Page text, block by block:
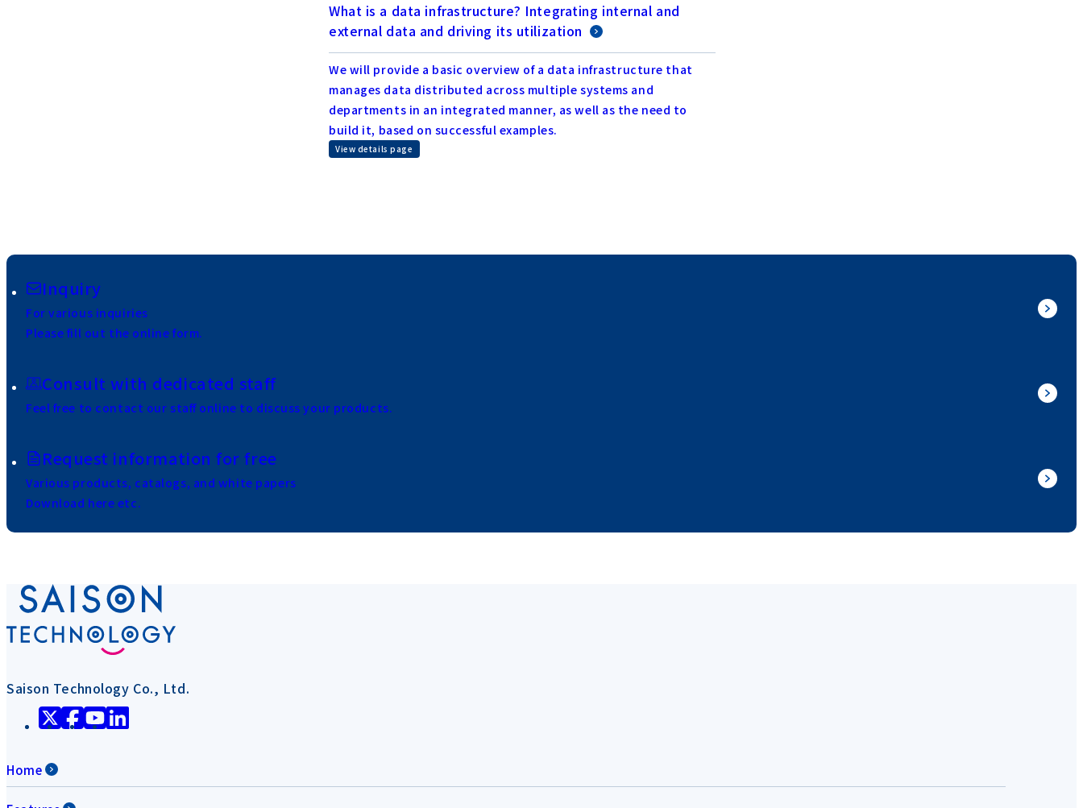
What is a data infrastructure? Integrating internal and
external data and driving its utilization
We will provide a basic overview of a data infrastructure that
manages data distributed across multiple systems and
departments in an integrated manner, as well as the need to
build it, based on successful examples.
View details page
Inquiry
For various inquiries
Please fill out the online form.
Consult with dedicated staff
Feel free to contact our staff online to discuss your products.
Request information for free
Various products, catalogs, and white papers
Download here etc.
Saison Technology Co., Ltd.
Home